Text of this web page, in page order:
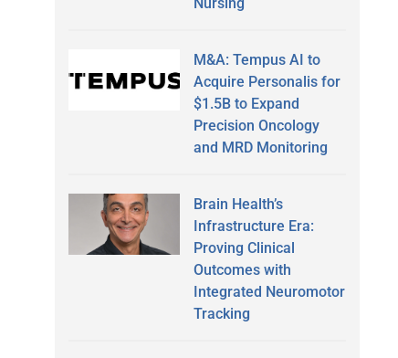
M&A: Tempus AI to
Acquire Personalis for
$1.5B to Expand
Precision Oncology
and MRD Monitoring
Brain Health’s
Infrastructure Era:
Proving Clinical
Outcomes with
Integrated Neuromotor
Tracking